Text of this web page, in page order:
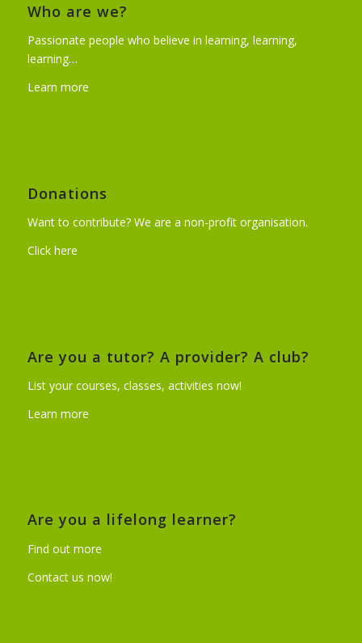
Who are we?
Passionate people who believe in learning, learning,
learning…
Learn more
Donations
Want to contribute? We are a non-profit organisation.
Click here
Are you a tutor? A provider? A club?
List your courses, classes, activities now!
Learn more
Are you a lifelong learner?
Find out more
Contact us now!